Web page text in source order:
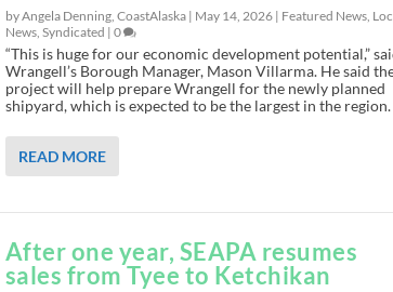
by Angela Denning, CoastAlaska | May 14, 2026| Featured News,
News, Syndicated | 0
“This is huge for our economic development potential,”
Wrangell’s Borough Manager, Mason Villarma. He said
project will help prepare Wrangell for the newly planned
shipyard, which is expected to be the largest in the region.
READ MORE
After one year, SEAPA resumes
sales from Tyee to Ketchikan